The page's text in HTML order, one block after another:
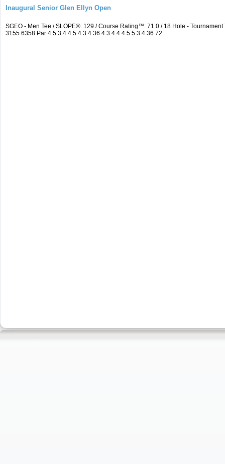
Inaugural Senior Glen Ellyn Open
SGEO - Men Tee / SLOPE®: 129 / Course Rating™: 71.0 / 18 Hole -
3155 6358 Par 4 5 3 4 4 5 4 3 4 36 4 3 4 4 4 5 5 3 4 36 72